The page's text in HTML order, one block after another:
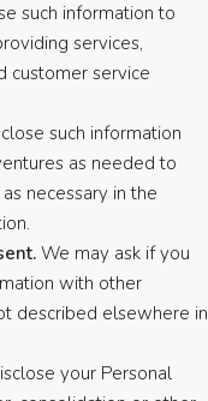
such information to
services,
customer service
such information
as needed to
necessary in the
We may ask if you
with other
described elsewhere in
your Personal